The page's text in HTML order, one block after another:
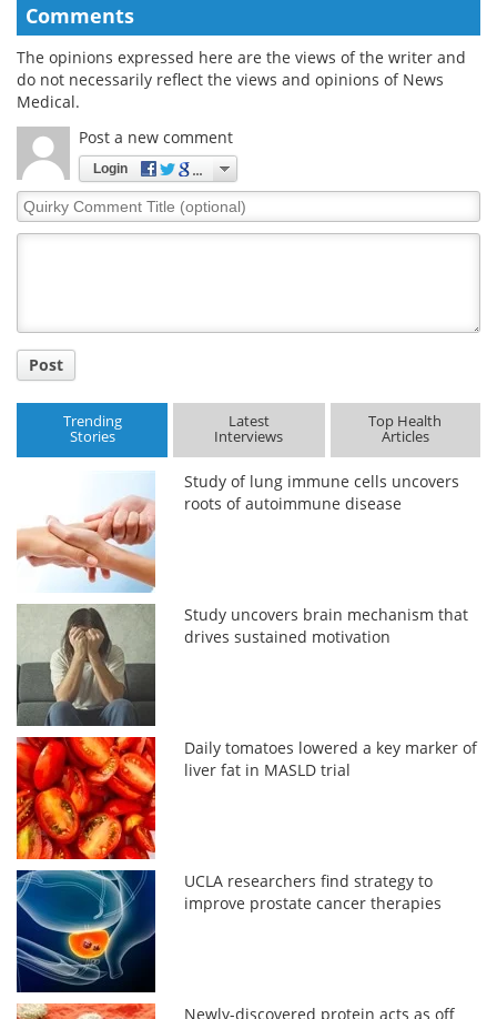
Comments
The opinions expressed here are the views of the writer and
do not necessarily reflect the views and opinions of News
Medical.
Post a new comment
Login
Quirky
Comment
Post
Trending
Stories
Latest
Interviews
Top Health
Articles
Study of lung immune cells uncovers
roots of autoimmune disease
Study uncovers brain mechanism that
drives sustained motivation
Daily tomatoes lowered a key marker of
liver fat in MASLD trial
UCLA researchers find strategy to
improve prostate cancer therapies
Newly-discovered protein acts as off